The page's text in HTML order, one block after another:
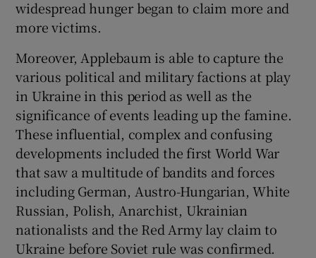
widespread hunger began to claim more and
more victims.
Moreover, Applebaum is able to capture the
various political and military factions at play
in Ukraine in this period as well as the
significance of events leading up the famine.
These influential, complex and confusing
developments included the first World War
that saw a multitude of bandits and forces
including German, Austro-Hungarian, White
Russian, Polish, Anarchist, Ukrainian
nationalists and the Red Army lay claim to
Ukraine before Soviet rule was confirmed.